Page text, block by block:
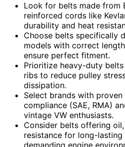
Look for belts made from
reinforced cords like
durability and heat
Choose belts specifically
models with correct
ensure perfect fitment.
Prioritize heavy-duty
ribs to reduce pulley
dissipation.
Select brands with
compliance (SAE, RMA)
vintage VW enthusiasts.
Consider belts offering
resistance for long-